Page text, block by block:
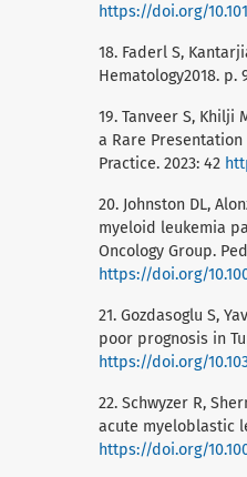
https://doi.org/
18. Faderl S,
Hematology2018. p.
19. Tanveer S, Khilji
a Rare
Practice. 2023: 42
20. Johnston DL,
myeloid leukemia
Oncology Group.
https://doi.org/
21. Gozdasoglu S,
poor prognosis in
https://doi.org/
22. Schwyzer R,
acute myeloblastic
https://doi.org/